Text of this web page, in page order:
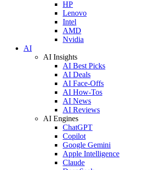
HP
Lenovo
Intel
AMD
Nvidia
AI
AI Insights
AI Best Picks
AI Deals
AI Face-Offs
AI How-Tos
AI News
AI Reviews
AI Engines
ChatGPT
Copilot
Google Gemini
Apple Intelligence
Claude